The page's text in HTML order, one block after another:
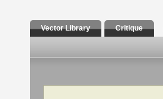
Vector Library Critique
Search